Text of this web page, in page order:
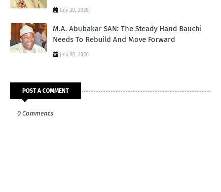
July 30, 2026
M.A. Abubakar SAN: The Steady Hand Bauchi
Needs To Rebuild And Move Forward
July 30, 2026
POST A COMMENT
0 Comments